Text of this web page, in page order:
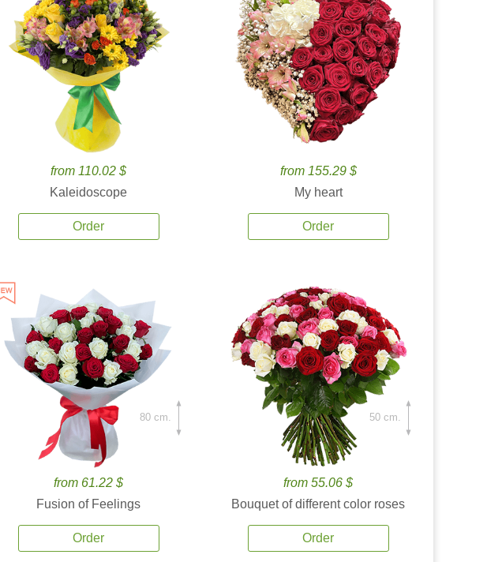
from 110.02 $
Kaleidoscope
Order
from 155.29 $
My heart
Order
from 61.22 $
Fusion of Feelings
Order
80 cm.
from 55.06 $
Bouquet of different color roses
Order
50 cm.